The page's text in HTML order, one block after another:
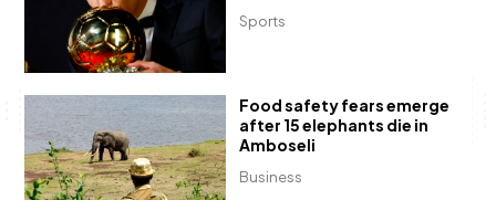
Sports
Business
Food safety fears emerge
after 15 elephants die in
Amboseli